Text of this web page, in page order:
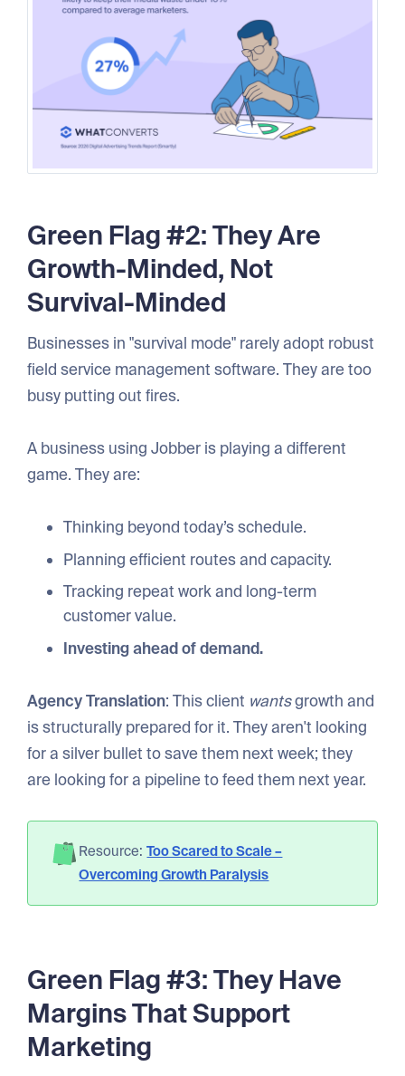
Green Flag #2: They Are
Growth-Minded, Not
Survival-Minded
Businesses in "survival mode" rarely adopt robust
field service management software. They are too
busy putting out fires.
A business using Jobber is playing a different
game. They are:
Thinking beyond today’s schedule.
Planning efficient routes and capacity.
Tracking repeat work and long-term
customer value.
Investing ahead of demand.
Agency Translation: This client wantsgrowth and
is structurally prepared for it. They aren't looking
for a silver bullet to save them next week; they
are looking for a pipeline to feed them next year.
Resource:Too Scared to Scale –
Overcoming Growth Paralysis
Green Flag #3: They Have
Margins That Support
Marketing